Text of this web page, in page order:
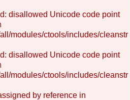
disallowed Unicode code point
modules/ctools/includes/cleanstr
disallowed Unicode code point
modules/ctools/includes/cleanstr
by reference in